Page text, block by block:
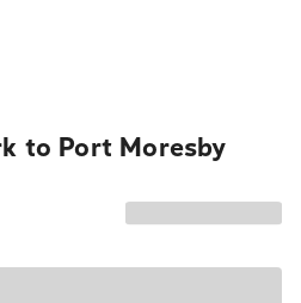
to Port Moresby